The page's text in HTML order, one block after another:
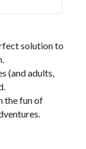
solution to
(and adults,
the fun of